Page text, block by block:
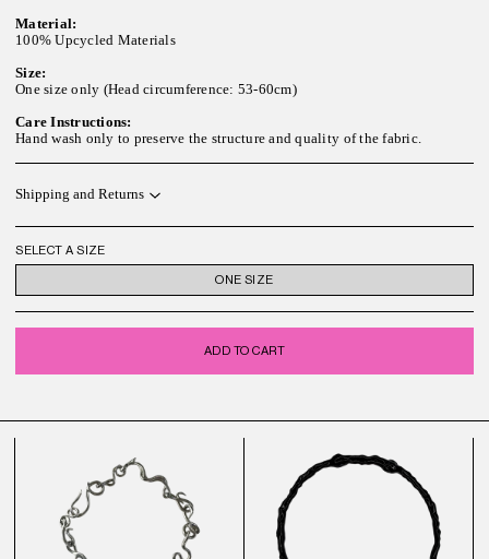
Material:
100% Upcycled Materials
Size:
One size only (Head circumference: 53-60cm)
Care Instructions:
Hand wash only to preserve the structure and quality of the fabric.
Shipping and Returns
SELECT A SIZE
ONE SIZE
ADD TO CART